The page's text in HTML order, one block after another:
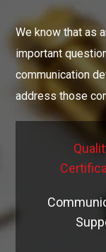
We know that as
important
communication
address those